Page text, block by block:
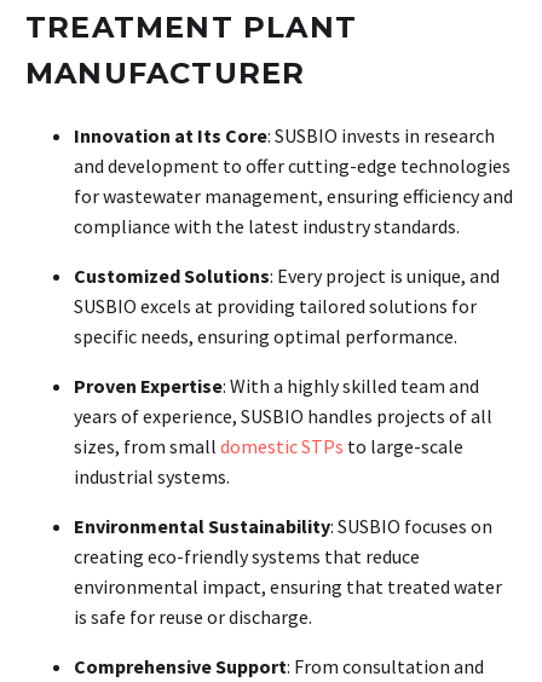
TREATMENT PLANT
MANUFACTURER
Innovation at Its Core: SUSBIO invests in research
and development to offer cutting-edge technologies
for wastewater management, ensuring efficiency and
compliance with the latest industry standards.
Customized Solutions: Every project is unique, and
SUSBIO excels at providing tailored solutions for
specific needs, ensuring optimal performance.
Proven Expertise: With a highly skilled team and
years of experience, SUSBIO handles projects of all
sizes, from small domestic STPs to large-scale
industrial systems.
Environmental Sustainability: SUSBIO focuses on
creating eco-friendly systems that reduce
environmental impact, ensuring that treated water
is safe for reuse or discharge.
Comprehensive Support: From consultation and